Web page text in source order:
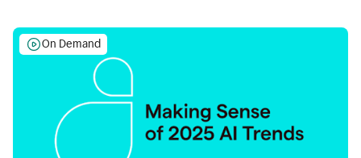
On Demand